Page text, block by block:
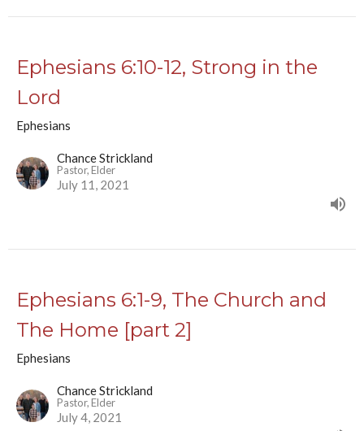
Ephesians 6:10-12, Strong in the
Lord
Ephesians
Chance Strickland
Pastor, Elder
July 11, 2021
Ephesians 6:1-9, The Church and
The Home [part 2]
Ephesians
Chance Strickland
Pastor, Elder
July 4, 2021